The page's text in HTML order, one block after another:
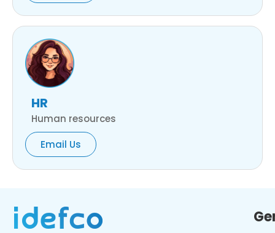
HR
Human resources
Email Us